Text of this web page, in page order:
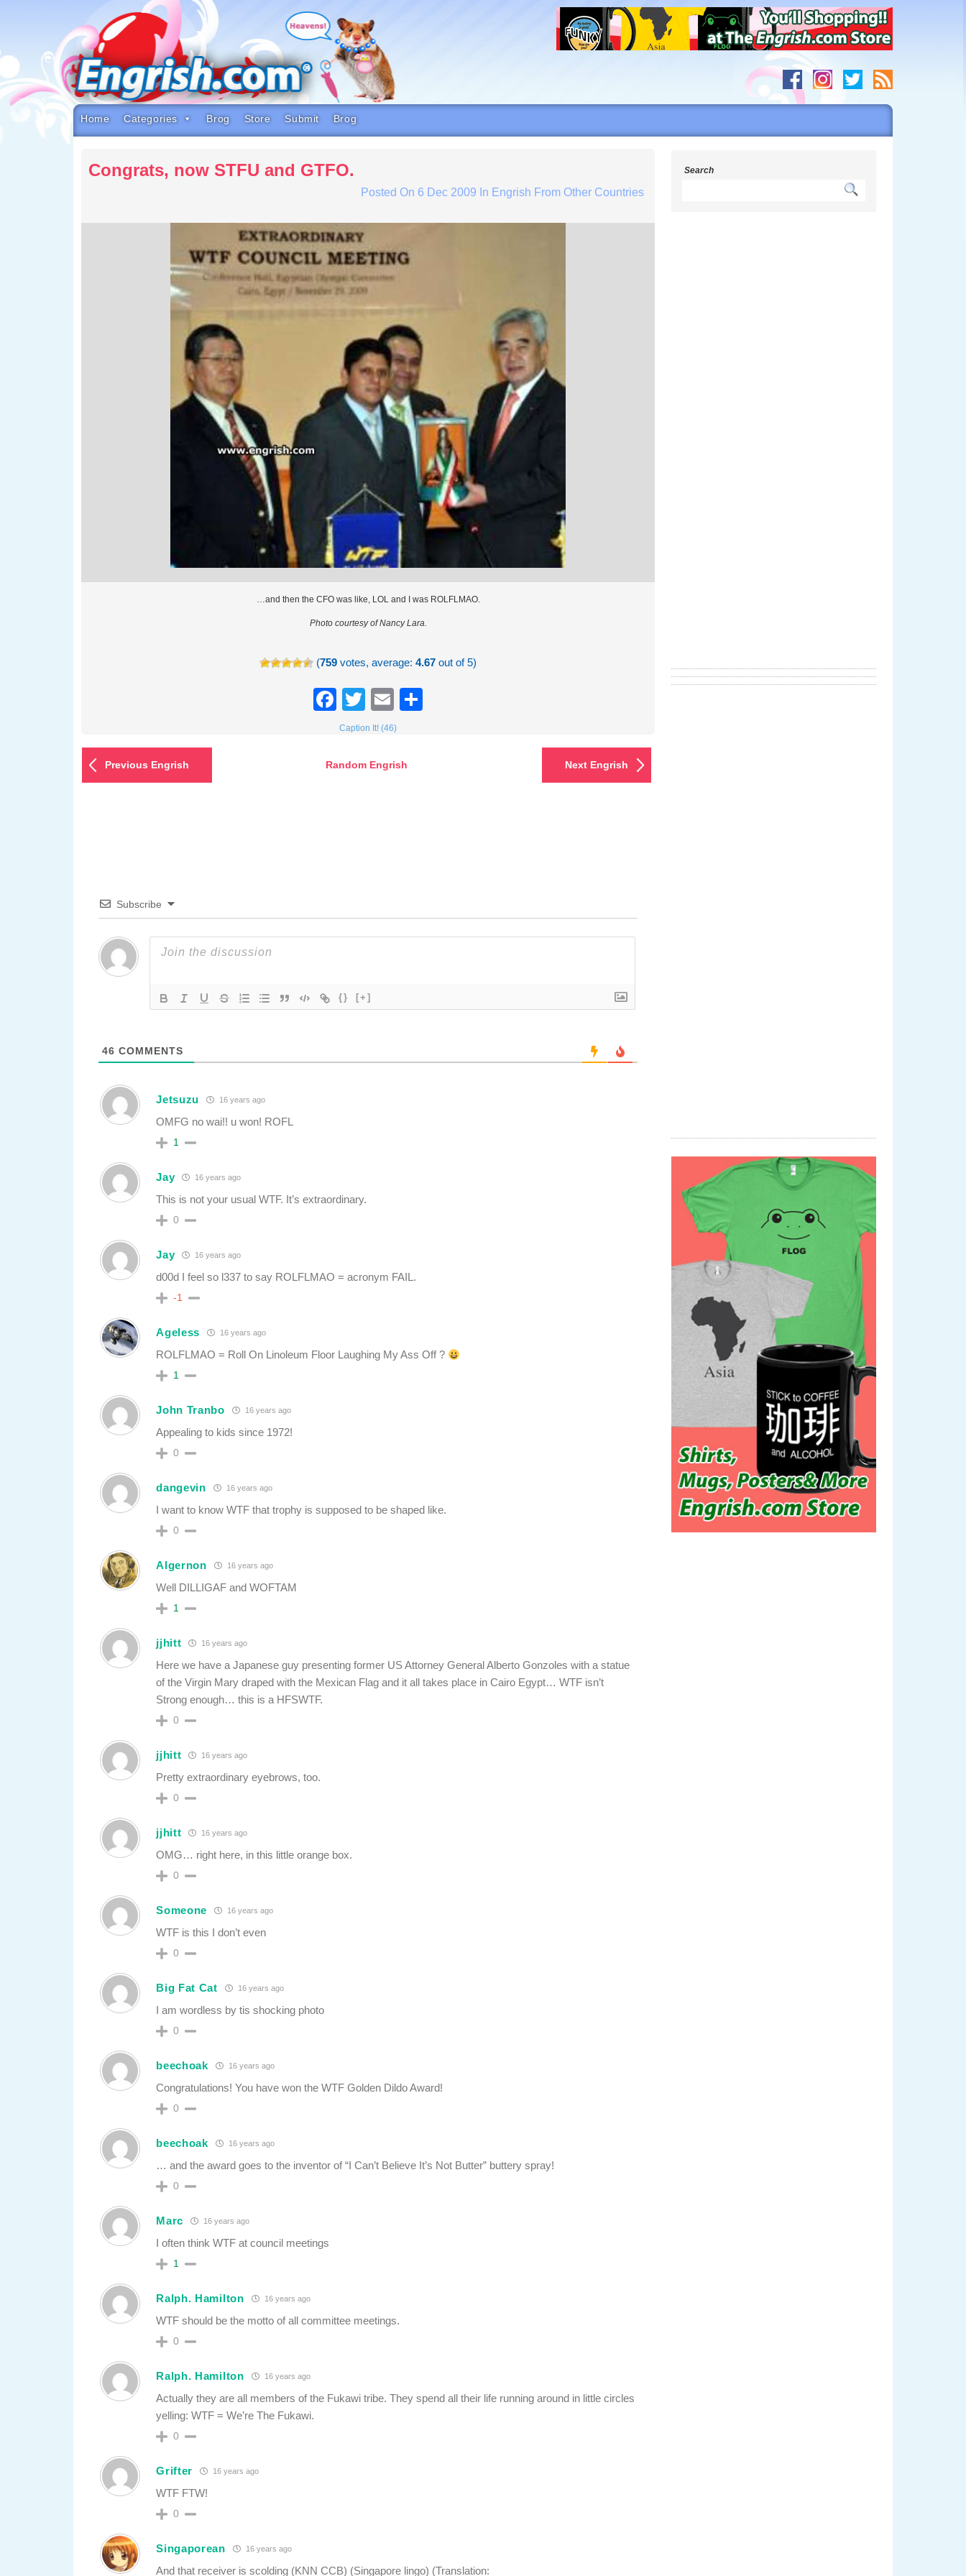
to
navigation
to
footer
Home Categories Brog Store Submit Brog
Congrats, now STFU and GTFO.
Posted On 6 Dec 2009 In Engrish From Other Countries
…and then the CFO was like, LOL and I was ROLFLMAO.
Photo courtesy of Nancy Lara.
(759 votes, average:4.67 out of 5)
Facebook
TwitterEmail
Caption It! (46)
Previous Engrish Random Engrish Next Engrish
Subscribe
{} [+]
46 COMMENTS
Jetsuzu 16 years ago
OMFG no wai!! u won! ROFL
1
Jay 16 years ago
This is not your usual WTF. It’s extraordinary.
0
Jay 16 years ago
d00d I feel so l337 to say ROLFLMAO = acronym FAIL.
-1
Ageless 16 years ago
ROLFLMAO = Roll On Linoleum Floor Laughing My Ass Off ?
1
John Tranbo 16 years ago
Appealing to kids since 1972!
0
dangevin 16 years ago
I want to know WTF that trophy is supposed to be shaped like.
0
Algernon 16 years ago
Well DILLIGAF and WOFTAM
1
jjhitt 16 years ago
Here we have a Japanese guy presenting former US Attorney General Alberto Gonzoles with a statue
of the Virgin Mary draped with the Mexican Flag and it all takes place in Cairo Egypt… WTF isn’t
Strong enough… this is a HFSWTF.
0
jjhitt 16 years ago
Pretty extraordinary eyebrows, too.
0
jjhitt 16 years ago
OMG… right here, in this little orange box.
0
Someone 16 years ago
WTF is this I don’t even
0
Big Fat Cat 16 years ago
I am wordless by tis shocking photo
0
beechoak 16 years ago
Congratulations! You have won the WTF Golden Dildo Award!
0
beechoak 16 years ago
… and the award goes to the inventor of “I Can’t Believe It’s Not Butter” buttery spray!
0
Marc 16 years ago
I often think WTF at council meetings
1
Ralph. Hamilton 16 years ago
WTF should be the motto of all committee meetings.
0
Ralph. Hamilton 16 years ago
Actually they are all members of the Fukawi tribe. They spend all their life running around in little circles
yelling: WTF = We’re The Fukawi.
0
Grifter 16 years ago
WTF FTW!
0
Singaporean 16 years ago
And that receiver is scolding (KNN CCB) (Singapore lingo) (Translation:
Search